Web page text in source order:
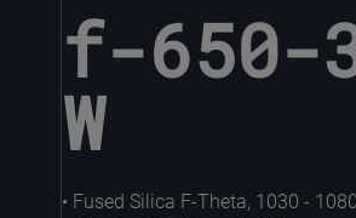
f-650-
W
• Fused Silica F-Theta, 1030 -